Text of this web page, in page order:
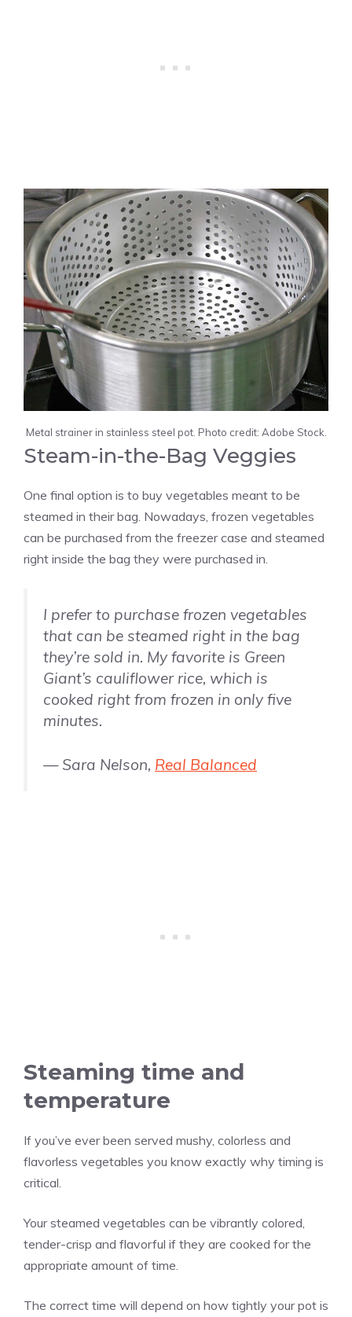
Metal strainer in stainless steel pot. Photo credit: Adobe Stock.
Steam-in-the-Bag Veggies
One final option is to buy vegetables meant to be
steamed in their bag. Nowadays, frozen vegetables
can be purchased from the freezer case and steamed
right inside the bag they were purchased in.
I prefer to purchase frozen vegetables
that can be steamed right in the bag
they’re sold in. My favorite is Green
Giant’s cauliflower rice, which is
cooked right from frozen in only five
minutes.
— Sara Nelson, Real Balanced
Steaming time and
temperature
If you’ve ever been served mushy, colorless and
flavorless vegetables you know exactly why timing is
critical.
Your steamed vegetables can be vibrantly colored,
tender-crisp and flavorful if they are cooked for the
appropriate amount of time.
The correct time will depend on how tightly your pot is